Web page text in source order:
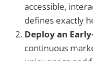
accessible,
defines exactly
Deploy an
continuous